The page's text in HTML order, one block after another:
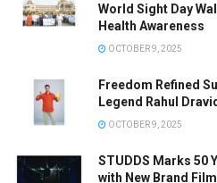
World Sight Day
Health Awareness
OCTOBER 9, 2025
Freedom Refined
Legend Rahul
OCTOBER 9, 2025
STUDDS Marks 50
with New Brand